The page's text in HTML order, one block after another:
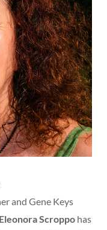
and Gene Keys
Scroppo has